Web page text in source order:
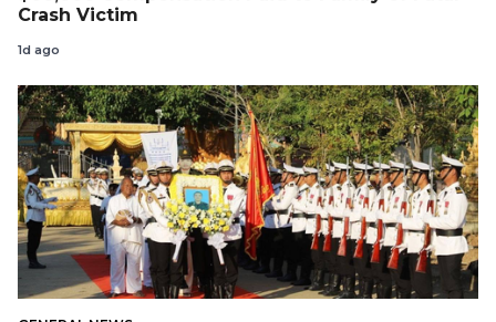
Crash Victim
1d ago